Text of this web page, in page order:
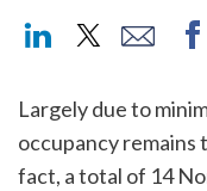
Largely due to
occupancy
fact, a total of 14